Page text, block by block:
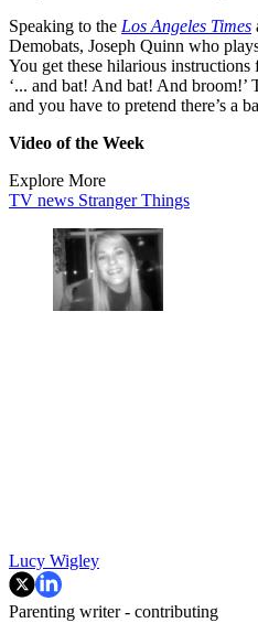
Speaking to the Los Angeles Times
Demobats, Joseph Quinn who
You get these hilarious
‘... and bat! And bat! And broom!’
and you have to pretend there’s a
Video of the Week
Explore More
TV news Stranger Things
Lucy Wigley
Parenting writer - contributing